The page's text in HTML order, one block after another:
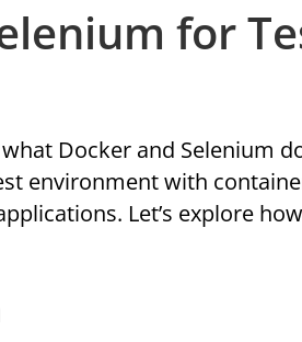
for
Docker and Selenium
environment with
Let’s explore